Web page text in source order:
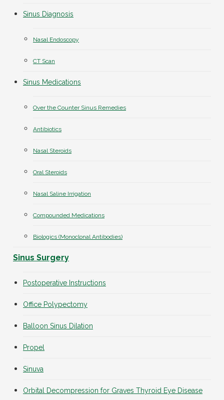
Sinus Diagnosis
Nasal Endoscopy
CT Scan
Sinus Medications
Over the Counter Sinus Remedies
Antibiotics
Nasal Steroids
Oral Steroids
Nasal Saline Irrigation
Compounded Medications
Biologics (Monoclonal Antibodies)
Sinus Surgery
Postoperative Instructions
Office Polypectomy
Balloon Sinus Dilation
Propel
Sinuva
Orbital Decompression for Graves Thyroid Eye Disease